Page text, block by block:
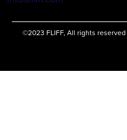
©2023 FLIFF, All rights reserved